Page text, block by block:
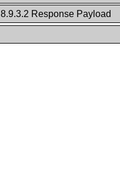
8.9.3.2 Response Payload